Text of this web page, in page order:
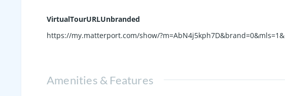
VirtualTourURLUnbranded
https://my.matterport.com/show/?m=AbN4j5kph7D&brand=0&mls=1&
Amenities & Features